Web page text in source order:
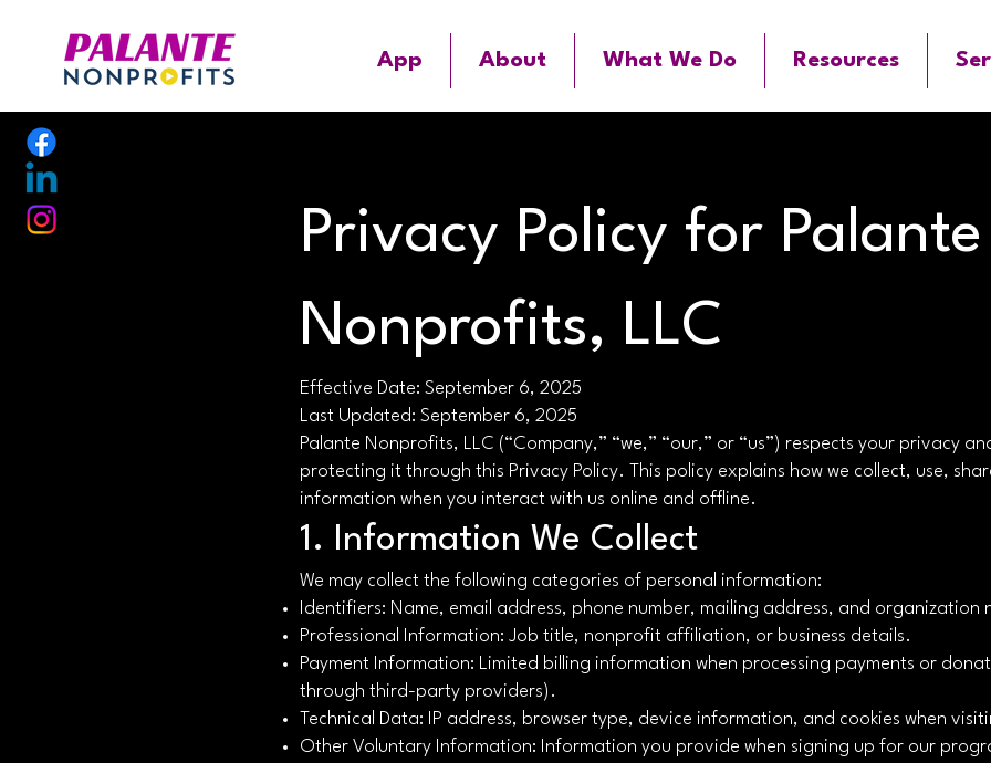
App About What We Do Resources
Privacy Policy for Palante
Nonprofits, LLC
Effective Date: September 6, 2025
Last Updated: September 6, 2025
Palante Nonprofits, LLC (“Company,” “we,” “our,” or “us”) respects your privacy
protecting it through this Privacy Policy. This policy explains how we collect, use,
information when you interact with us online and offline.
1. Information We Collect
We may collect the following categories of personal information:
Identifiers: Name, email address, phone number, mailing address, and organization
Professional Information: Job title, nonprofit affiliation, or business details.
Payment Information: Limited billing information when processing payments or
through third-party providers).
Technical Data: IP address, browser type, device information, and cookies when
Other Voluntary Information: Information you provide when signing up for our